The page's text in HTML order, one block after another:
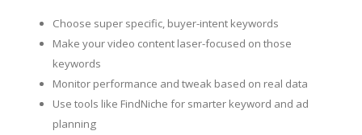
Choose super specific, buyer-intent keywords
Make your video content laser-focused on those
keywords
Monitor performance and tweak based on real data
Use tools like FindNiche for smarter keyword and ad
planning